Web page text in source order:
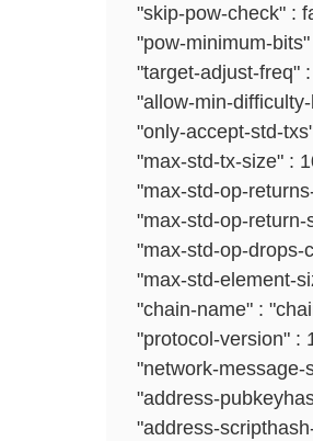
"skip-pow-check" :
"pow-minimum-bits"
"target-adjust-freq" :
"allow-min-difficulty-
"only-accept-std-
"max-std-tx-size" :
"max-std-op-
"max-std-op-return-
"max-std-op-drops-
"max-std-element-
"chain-name" :
"protocol-version" :
"network-message-
"address-
"address-